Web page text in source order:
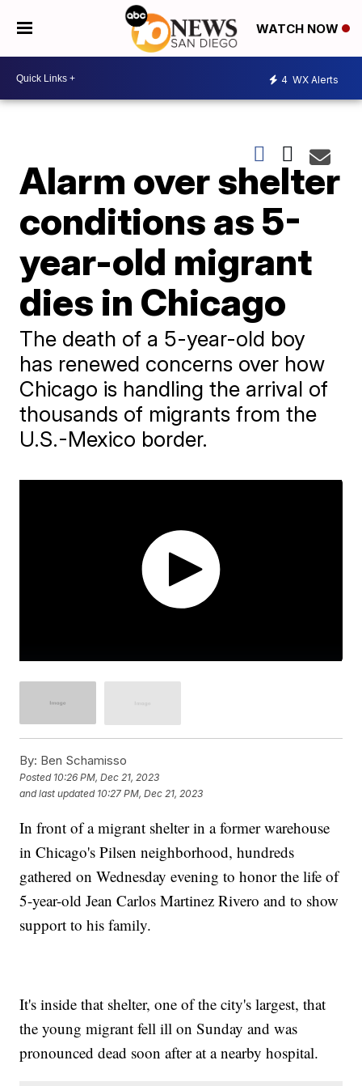
WATCH NOW
4 WX Alerts
Alarm over shelter
conditions as 5-
year-old migrant
dies in Chicago
The death of a 5-year-old boy
has renewed concerns over how
Chicago is handling the arrival of
thousands of migrants from the
U.S.-Mexico border.
By: Ben Schamisso
Posted 10:26 PM, Dec 21, 2023
and last updated 10:27 PM, Dec 21, 2023
In front of a migrant shelter in a former warehouse
in Chicago's Pilsen neighborhood, hundreds
gathered on Wednesday evening to honor the life of
5-year-old Jean Carlos Martinez Rivero and to show
support to his family.
It's inside that shelter, one of the city's largest, that
the young migrant fell ill on Sunday and was
pronounced dead soon after at a nearby hospital.